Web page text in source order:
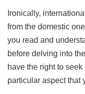
Ironically,
from the domestic
you read and
before delving into
have the right to
particular aspect that